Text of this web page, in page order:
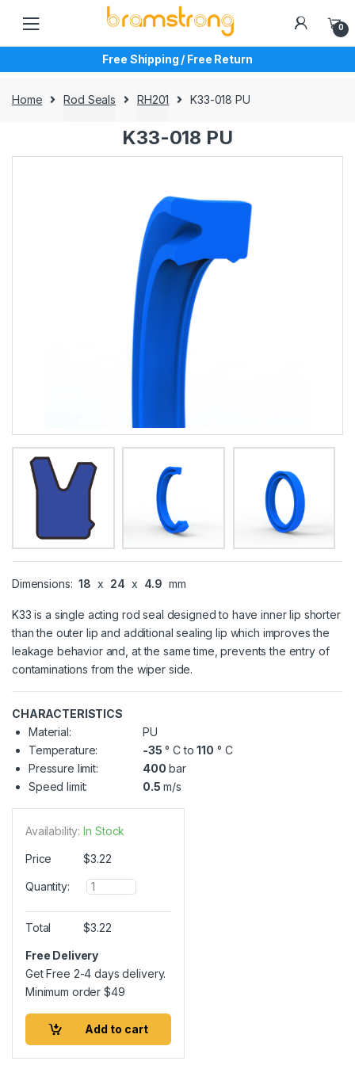
navigation
content
0
Free Shipping / Free Return
Home Rod Seals RH201 K33-018 PU
K33-018 PU
Dimensions: 18 x 24 x 4.9 mm
K33 is a single acting rod seal designed to have inner lip shorter
than the outer lip and additional sealing lip which improves the
leakage behavior and, at the same time, prevents the entry of
contaminations from the wiper side.
CHARACTERISTICS
Material:
PU
Temperature:
-35 ° C to110 ° C
Pressure limit:
400 bar
Speed limit:
0.5 m/s
Availability: In Stock
Price $3.22
Quantity:
Q
u
a
n
i
t
Total $3.22
Free Delivery
Get Free 2-4 days delivery.
Minimum order$49
Add to cart